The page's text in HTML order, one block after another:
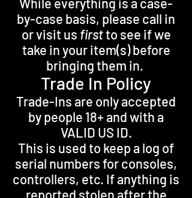
by-case basis, please call in
or visit us firstto see if we
take in your item(s) before
bringing them in.
Trade In Policy
Trade-Ins are only accepted
by people 18+ and with a
VALID US ID.
This is used to keep a log of
serial numbers for consoles,
controllers, etc. If anything is
reported stolen after the